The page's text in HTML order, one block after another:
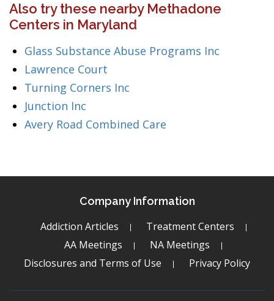
Also try these nearby Methadone
Centers in Maryland
Glass Substance Abuse Programs Inc
Lawrence Court
Turning Corners Inc
Junction Inc
Avery Road Combined Care
Company Information
Addiction Articles
Treatment Centers
AA Meetings
NA Meetings
Disclosures and Terms of Use
Privacy Policy